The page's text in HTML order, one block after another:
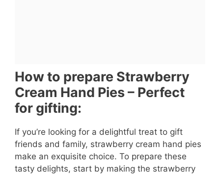
How to prepare Strawberry
Cream Hand Pies – Perfect
for gifting:
If you’re looking for a delightful treat to gift
friends and family, strawberry cream hand pies
make an exquisite choice. To prepare these
tasty delights, start by making the strawberry